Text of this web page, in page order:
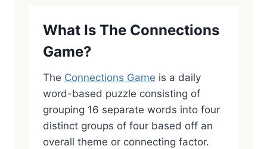
What Is The Connections
Game?
The Connections Game is a daily
word-based puzzle consisting of
grouping 16 separate words into four
distinct groups of four based off an
overall theme or connecting factor.